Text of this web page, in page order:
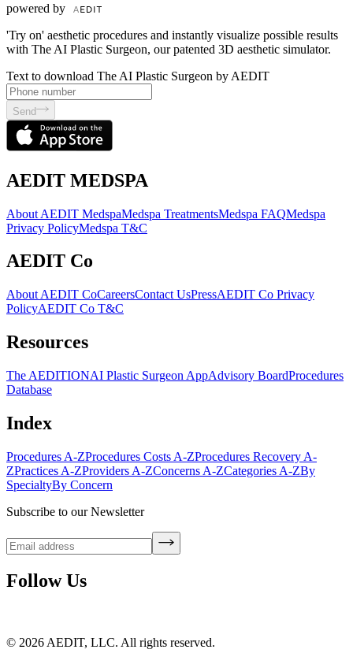
powered by
'Try on' aesthetic procedures and instantly visualize possible results
with The AI Plastic Surgeon, our patented 3D aesthetic simulator.
Text to download The AI Plastic Surgeon by AEDIT
Send
AEDIT MEDSPA
About AEDIT MedspaMedspa TreatmentsMedspa FAQMedspa
Privacy PolicyMedspa T&C
AEDIT Co
About AEDIT CoCareersContact UsPressAEDIT Co Privacy
PolicyAEDIT Co T&C
Resources
The AEDITIONAI Plastic Surgeon AppAdvisory BoardProcedures
Database
Index
Procedures A-ZProcedures Costs A-ZProcedures Recovery A-
ZPractices A-ZProviders A-ZConcerns A-ZCategories A-ZBy
SpecialtyBy Concern
Subscribe to our Newsletter
Follow Us
© 2026 AEDIT, LLC. All rights reserved.